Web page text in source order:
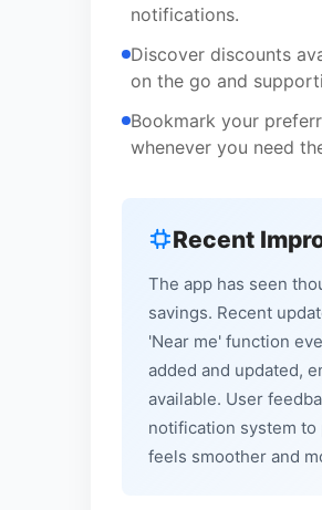
notifications.
Discover discounts
on the go and
Bookmark your
whenever you need
Recent
The app has seen
savings. Recent
'Near me' function
added and updated,
available. User
notification system
feels smoother and